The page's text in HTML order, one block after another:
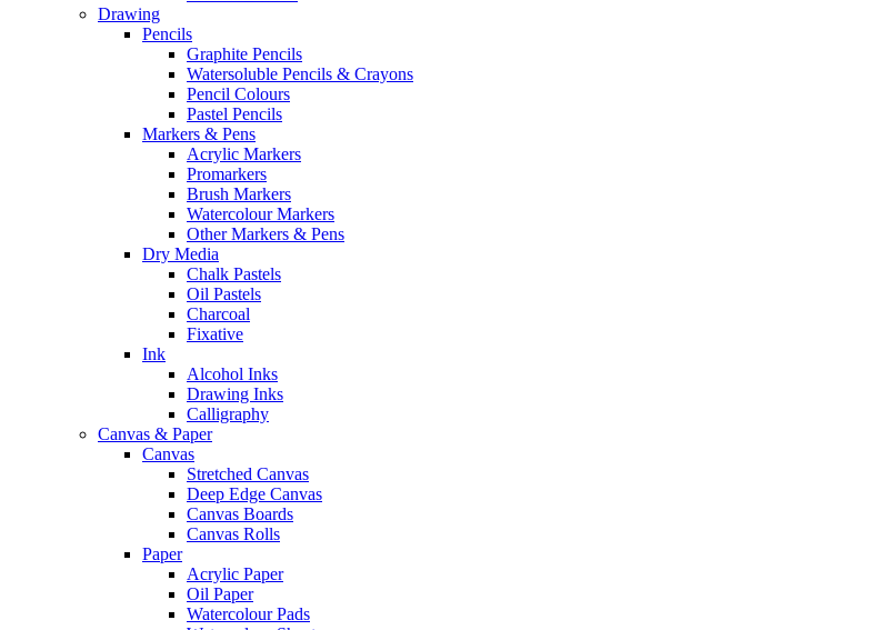
Drawing
Pencils
Graphite Pencils
Watersoluble Pencils & Crayons
Pencil Colours
Pastel Pencils
Markers & Pens
Acrylic Markers
Promarkers
Brush Markers
Watercolour Markers
Other Markers & Pens
Dry Media
Chalk Pastels
Oil Pastels
Charcoal
Fixative
Ink
Alcohol Inks
Drawing Inks
Calligraphy
Canvas & Paper
Canvas
Stretched Canvas
Deep Edge Canvas
Canvas Boards
Canvas Rolls
Paper
Acrylic Paper
Oil Paper
Watercolour Pads